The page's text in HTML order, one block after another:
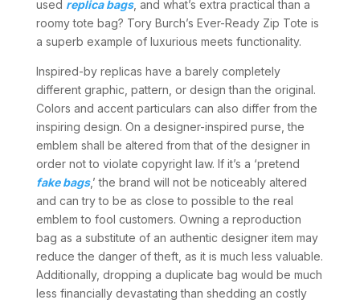
used replica bags, and what’s extra practical than a
roomy tote bag? Tory Burch’s Ever-Ready Zip Tote is
a superb example of luxurious meets functionality.
Inspired-by replicas have a barely completely
different graphic, pattern, or design than the original.
Colors and accent particulars can also differ from the
inspiring design. On a designer-inspired purse, the
emblem shall be altered from that of the designer in
order not to violate copyright law. If it’s a ‘pretend
fake bags,’ the brand will not be noticeably altered
and can try to be as close to possible to the real
emblem to fool customers. Owning a reproduction
bag as a substitute of an authentic designer item may
reduce the danger of theft, as it is much less valuable.
Additionally, dropping a duplicate bag would be much
less financially devastating than shedding an costly